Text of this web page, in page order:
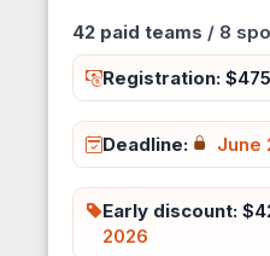
42 paid teams / 8
Registration:
Deadline: June
Early discount:
2026